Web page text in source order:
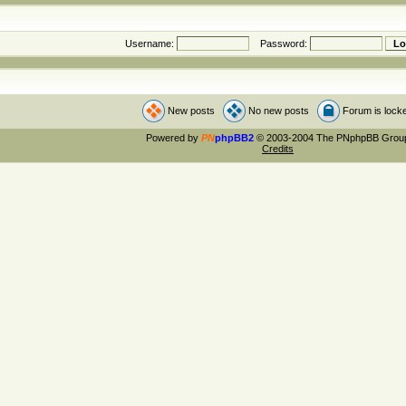
Username: Password:
New posts No new posts Forum is
Powered by PNphpBB2 © 2003-2004 The PNphpBB
Credits